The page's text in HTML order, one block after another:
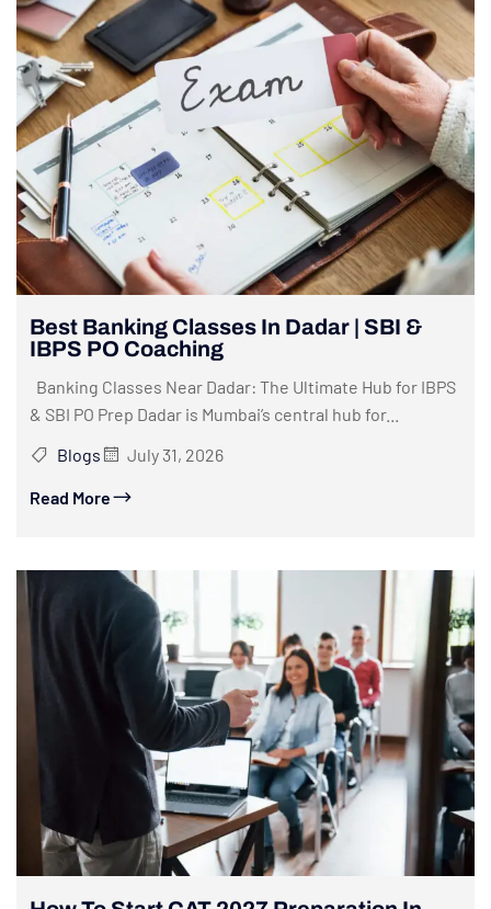
Best Banking Classes In Dadar | SBI &
IBPS PO Coaching
Banking Classes Near Dadar: The Ultimate Hub for IBPS
& SBI PO Prep Dadar is Mumbai’s central hub for...
Blogs
July 31, 2026
Read More